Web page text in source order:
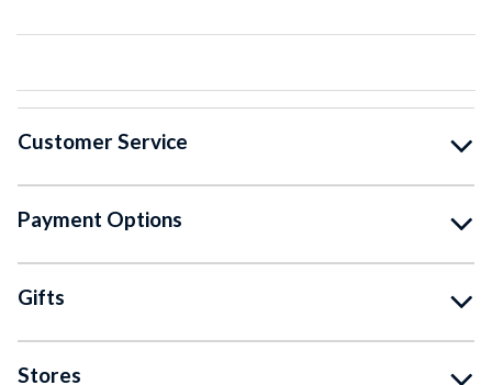
Customer Service
Payment Options
Gifts
Stores